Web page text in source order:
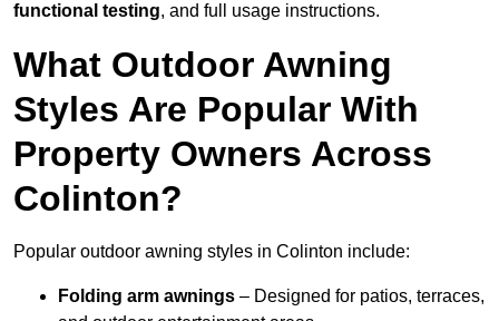
functional testing, and full usage instructions.
What Outdoor Awning
Styles Are Popular With
Property Owners Across
Colinton?
Popular outdoor awning styles in Colinton include:
Folding arm awnings – Designed for patios, terraces,